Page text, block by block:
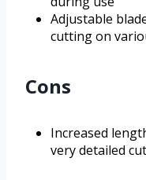
Adjustable
cutting on
Cons
Increased
very detailed